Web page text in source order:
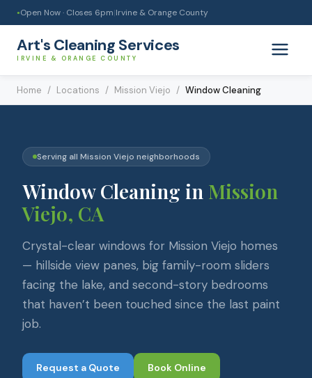
● Open Now · Closes 6pm|Irvine & Orange County
Art's Cleaning Services
IRVINE & ORANGE COUNTY
Home / Locations / Mission Viejo / Window Cleaning
Serving all Mission Viejo neighborhoods
Window Cleaning in Mission
Viejo, CA
Crystal-clear windows for Mission Viejo homes
— hillside view panes, big family-room sliders
facing the lake, and second-story bedrooms
that haven’t been touched since the last paint
job.
Request a Quote Book Online